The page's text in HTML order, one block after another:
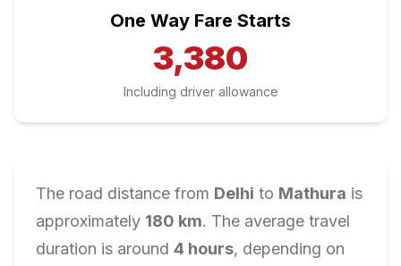
One Way Fare Starts
3,380
Including driver allowance
The road distance from Delhi to Mathura is
approximately 180 km. The average travel
duration is around 4 hours, depending on